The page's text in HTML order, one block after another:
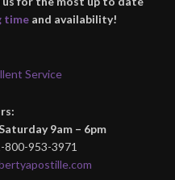
time and availability!
Service
9am – 6pm
800-953-3971